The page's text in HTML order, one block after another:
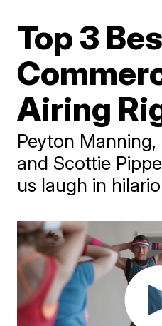
Top 3
Airing
Peyton
and Scottie
us laugh in